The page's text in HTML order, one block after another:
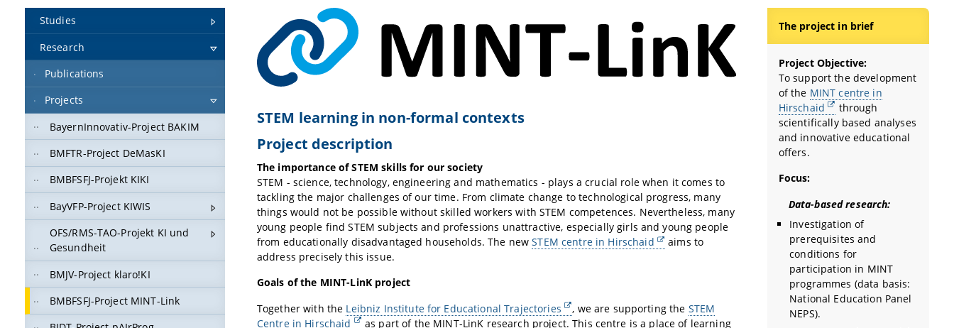
Studies
Research
Publications
Projects
BayernInnovativ-Project BAKIM
BMFTR-Project DeMasKI
BMBFSFJ-Projekt KIKI
BayVFP-Project KIWIS
OFS/RMS-TAO-Projekt KI und
Gesundheit
BMJV-Project klaro!KI
BMBFSFJ-Project MINT-Link
STEM learning in non-formal contexts
Project description
The importance of STEM skills for our society
STEM - science, technology, engineering and mathematics - plays a crucial role when it comes to
tackling the major challenges of our time. From climate change to technological progress, many
things would not be possible without skilled workers with STEM competences. Nevertheless, many
young people find STEM subjects and professions unattractive, especially girls and young people
from educationally disadvantaged households. The newSTEM centre in Hirschaid
aims to
address precisely this issue.
Goals of the MINT-LinK project
Together with the Leibniz Institute for Educational Trajectories , we are supporting the STEM
Centre in Hirschaid
as part of the MINT-LinK research project. This centre is a place of learning
The project in brief
Project Objective:
To support the development
of the MINT centre in
Hirschaid
through
scientifically based analyses
and innovative educational
offers.
Focus:
Data-based research:
Investigation of
prerequisites and
conditions for
participation in MINT
programmes (data basis:
National Education Panel
NEPS).